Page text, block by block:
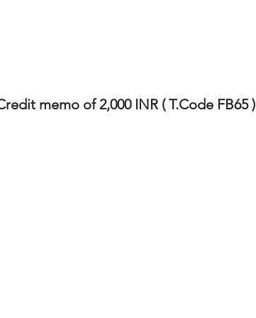
memo of 2,000 INR ( T.Code FB65 )